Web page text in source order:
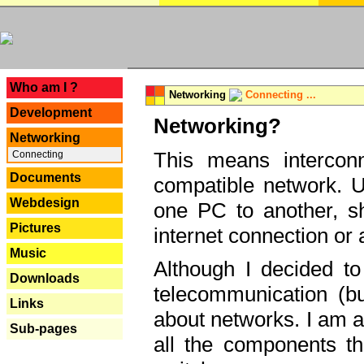
Who am I ?
Development
Networking
Connecting
Documents
Webdesign
Pictures
Music
Downloads
Links
Sub-pages
Networking Connecting ...
Networking?
This means
compatible network.
one PC to another,
internet connection or
Although I decided
telecommunication
about networks. I am
all the components